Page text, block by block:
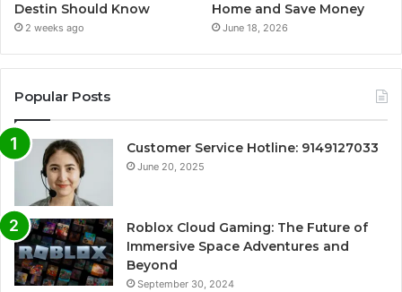
Destin Should Know
2 weeks ago
Home and Save Money
June 18, 2026
Popular Posts
Customer Service Hotline: 9149127033
June 20, 2025
Roblox Cloud Gaming: The Future of
Immersive Space Adventures and
Beyond
September 30, 2024